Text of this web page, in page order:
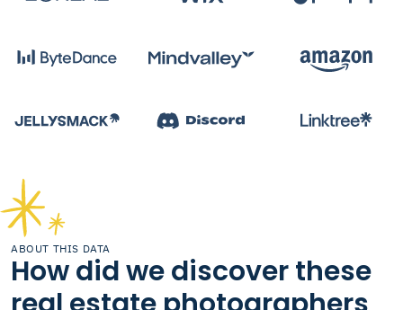
ABOUT THIS DATA
How did we discover these